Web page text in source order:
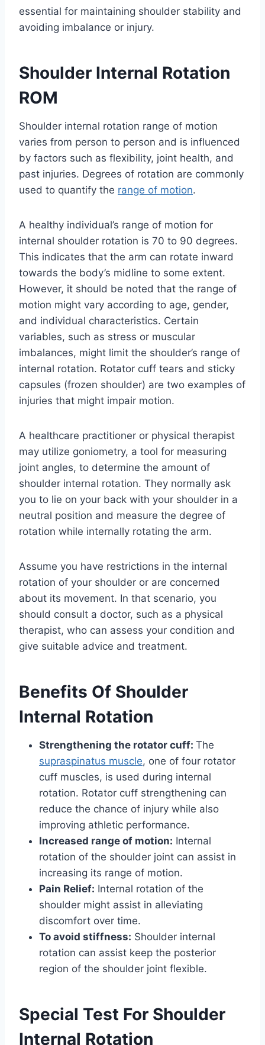
essential for maintaining shoulder stability and
avoiding imbalance or injury.
Shoulder Internal Rotation
ROM
Shoulder internal rotation range of motion
varies from person to person and is influenced
by factors such as flexibility, joint health, and
past injuries. Degrees of rotation are commonly
used to quantify the range of motion.
A healthy individual’s range of motion for
internal shoulder rotation is 70 to 90 degrees.
This indicates that the arm can rotate inward
towards the body’s midline to some extent.
However, it should be noted that the range of
motion might vary according to age, gender,
and individual characteristics. Certain
variables, such as stress or muscular
imbalances, might limit the shoulder’s range of
internal rotation. Rotator cuff tears and sticky
capsules (frozen shoulder) are two examples of
injuries that might impair motion.
A healthcare practitioner or physical therapist
may utilize goniometry, a tool for measuring
joint angles, to determine the amount of
shoulder internal rotation. They normally ask
you to lie on your back with your shoulder in a
neutral position and measure the degree of
rotation while internally rotating the arm.
Assume you have restrictions in the internal
rotation of your shoulder or are concerned
about its movement. In that scenario, you
should consult a doctor, such as a physical
therapist, who can assess your condition and
give suitable advice and treatment.
Benefits Of Shoulder
Internal Rotation
Strengthening the rotator cuff: The
supraspinatus muscle, one of four rotator
cuff muscles, is used during internal
rotation. Rotator cuff strengthening can
reduce the chance of injury while also
improving athletic performance.
Increased range of motion: Internal
rotation of the shoulder joint can assist in
increasing its range of motion.
Pain Relief: Internal rotation of the
shoulder might assist in alleviating
discomfort over time.
To avoid stiffness: Shoulder internal
rotation can assist keep the posterior
region of the shoulder joint flexible.
Special Test For Shoulder
Internal Rotation